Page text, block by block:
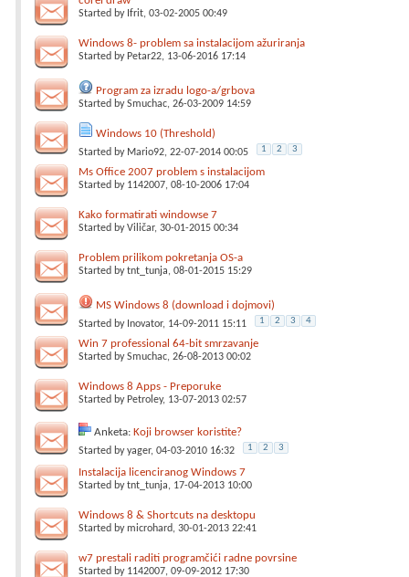
Started by Ifrit, 03-02-2005 00:49
Windows 8- problem sa instalacijom ažuriranja
Started by Petar22, 13-06-2016 17:14
Program za izradu logo-a/grbova
Started bySmuchac, 26-03-2009 14:59
Windows 10 (Threshold)
Started by Mario92, 22-07-2014 00:05 1 2 3
Ms Office 2007 problem s instalacijom
Started by 1142007, 08-10-2006 17:04
Kako formatirati windowse 7
Started byViličar, 30-01-2015 00:34
Problem prilikom pokretanja OS-a
Started bytnt_tunja, 08-01-2015 15:29
MS Windows 8 (download i dojmovi)
Started by Inovator, 14-09-2011 15:11 1 2 3 4
Win 7 professional 64-bit smrzavanje
Started bySmuchac, 26-08-2013 00:02
Windows 8 Apps - Preporuke
Started by Petroley, 13-07-2013 02:57
Anketa: Koji browser koristite?
Started byyager, 04-03-2010 16:32 1 2 3
Instalacija licenciranog Windows 7
Started bytnt_tunja, 17-04-2013 10:00
Windows 8 & Shortcuts na desktopu
Started bymicrohard, 30-01-2013 22:41
w7 prestali raditi programčići radne povrsine
Started by 1142007, 09-09-2012 17:30